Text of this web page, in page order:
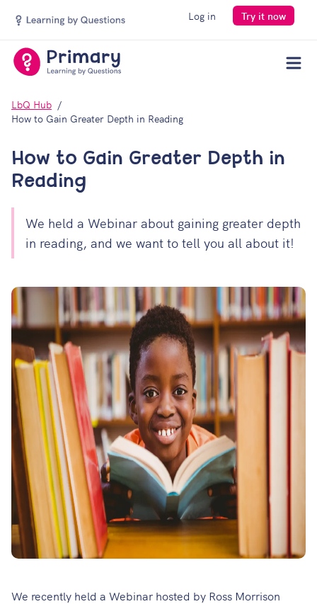
Log in Try it now
LbQ Hub
How to Gain Greater Depth in Reading
How to Gain Greater Depth in
Reading
We held a Webinar about gaining greater depth
in reading, and we want to tell you all about it!
We recently held a Webinar hosted by Ross Morrison